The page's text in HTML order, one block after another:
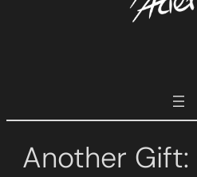
Another